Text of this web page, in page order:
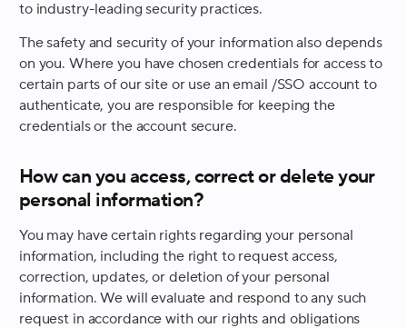
to industry-leading security practices.
The safety and security of your information also depends
on you. Where you have chosen credentials for access to
certain parts of our site or use an email /SSO account to
authenticate, you are responsible for keeping the
credentials or the account secure.
How can you access, correct or delete your
personal information?
You may have certain rights regarding your personal
information, including the right to request access,
correction, updates, or deletion of your personal
information. We will evaluate and respond to any such
request in accordance with our rights and obligations